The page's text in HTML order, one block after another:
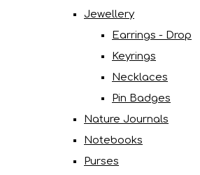
Jewellery
Earrings - Drop
Keyrings
Necklaces
Pin Badges
Nature Journals
Notebooks
Purses